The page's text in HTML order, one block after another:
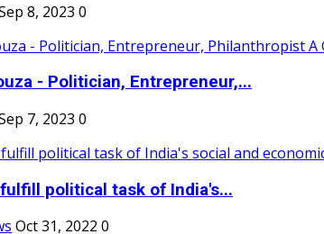
8, 2023 0
- Politician, Entrepreneur,...
7, 2023 0
political task of India's...
Oct 31, 2022 0